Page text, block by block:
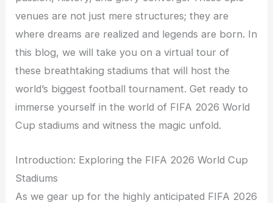
venues are not just mere structures; they are
where dreams are realized and legends are born. In
this blog, we will take you on a virtual tour of
these breathtaking stadiums that will host the
world’s biggest football tournament. Get ready to
immerse yourself in the world of FIFA 2026 World
Cup stadiums and witness the magic unfold.
Introduction: Exploring the FIFA 2026 World Cup
Stadiums
As we gear up for the highly anticipated FIFA 2026